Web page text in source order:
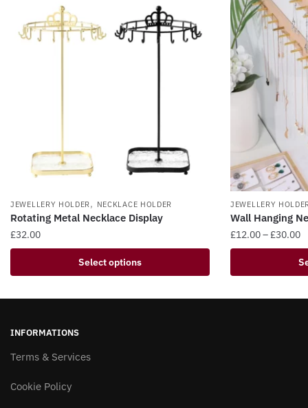
JEWELLERY HOLDER, NECKLACE HOLDER
Rotating Metal Necklace Display
£32.00
Select options
product
The
options
be
JEWELLERY
Wall Hanging
£12.00–£30.00
product
INFORMATIONS
Terms & Services
Cookie Policy